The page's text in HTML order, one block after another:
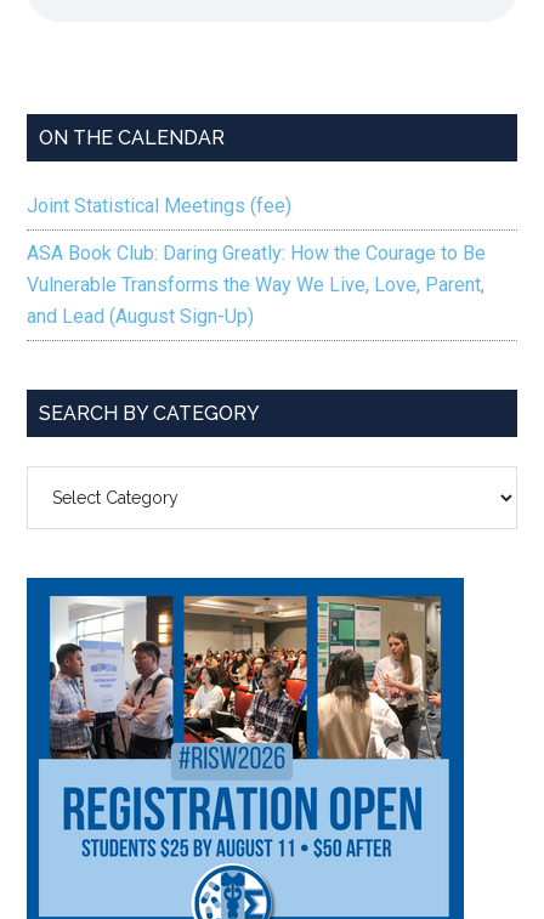
ON THE CALENDAR
Joint Statistical Meetings (fee)
ASA Book Club: Daring Greatly: How the Courage to Be
Vulnerable Transforms the Way We Live, Love, Parent,
and Lead (August Sign-Up)
SEARCH BY CATEGORY